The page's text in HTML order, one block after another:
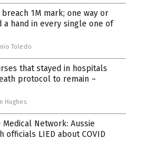
breach 1M mark; one way or
a hand in every single one of
Toledo
that stayed in hospitals
protocol to remain –
Hughes
Medical Network: Aussie
officials LIED about COVID